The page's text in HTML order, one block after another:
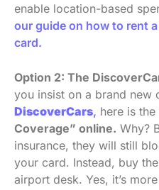
enable location-based
our guide on how to rent
card.
Option 2: The
you insist on a brand new
DiscoverCars, here is the
Coverage” online. Why?
insurance, they will still
your card. Instead, buy
airport desk. Yes, it’s